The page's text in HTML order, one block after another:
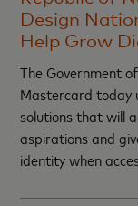
Design
Help Grow
The Government
Mastercard today
solutions that will
aspirations and
identity when